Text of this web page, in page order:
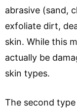
abrasive (sand,
exfoliate dirt,
skin. While this
actually be
skin types.
The second